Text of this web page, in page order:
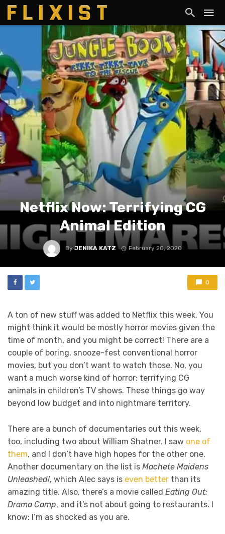
Netflix Now: Terrifying CG
Animal Edition
ByJENIKA KATZ February 20, 2020
0
A ton of new stuff was added to Netflix this week. You
might think it would be mostly horror movies given the
time of month, and you might be correct! There are a
couple of boring, snooze-fest conventional horror
movies, but you don’t want to watch those. No, you
want a much worse kind of horror: terrifying CG
animals in children’s TV shows. These things go way
beyond low budget and into nightmare territory.
There are a bunch of documentaries out this week,
too, including two about William Shatner. I saw one of
them, and I don’t have high hopes for the other one.
Another documentary on the list is Machete Maidens
Unleashed!, which Alec says is even better than its
amazing title. Also, there’s a movie called Eating Out:
Drama Camp, and it’s not about going to restaurants. I
know: I’m as shocked as you are.